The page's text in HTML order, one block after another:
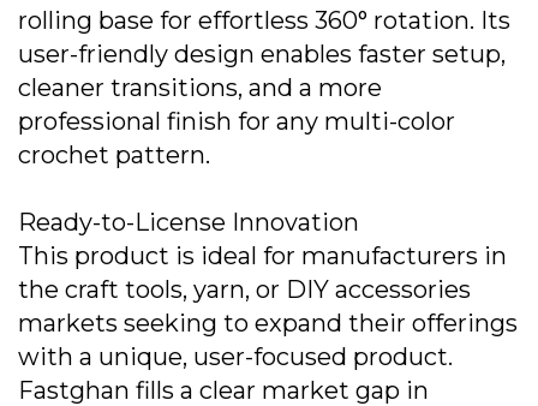
rolling base for effortless 360° rotation. Its
user-friendly design enables faster setup,
cleaner transitions, and a more
professional finish for any multi-color
crochet pattern.
Ready-to-License Innovation
This product is ideal for manufacturers in
the craft tools, yarn, or DIY accessories
markets seeking to expand their offerings
with a unique, user-focused product.
Fastghan fills a clear market gap in